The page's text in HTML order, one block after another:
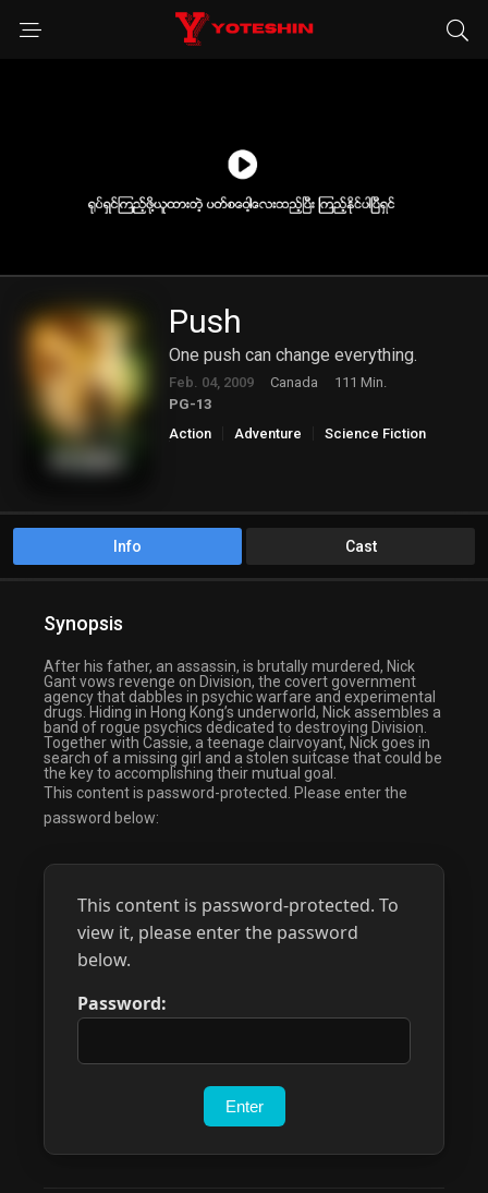
Push
One push can change everything.
Feb. 04, 2009 Canada
111 Min.
PG-13
Action
Adventure
Science Fiction
Info Cast
Synopsis
After his father, an assassin, is brutally murdered, Nick
Gant vows revenge on Division, the covert government
agency that dabbles in psychic warfare and experimental
drugs. Hiding in Hong Kong’s underworld, Nick assembles a
band of rogue psychics dedicated to destroying Division.
Together with Cassie, a teenage clairvoyant, Nick goes in
search of a missing girl and a stolen suitcase that could be
the key to accomplishing their mutual goal.
This content is password-protected. Please enter the
password below:
This content is password-protected. To
view it, please enter the password
below.
Password: